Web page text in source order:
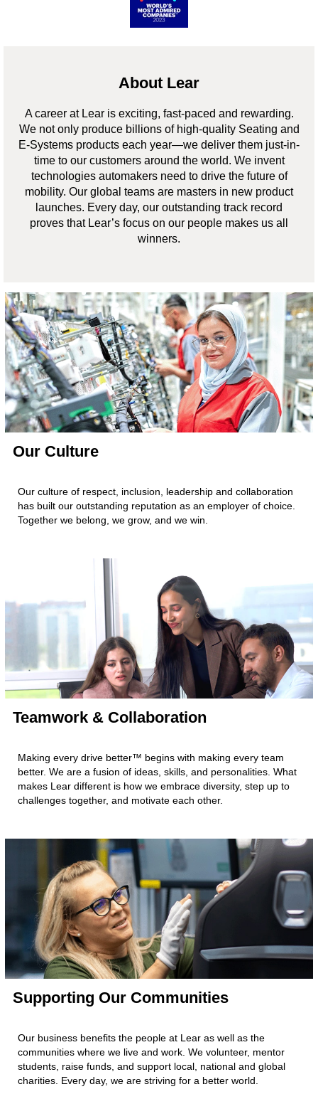
About Lear
A career at Lear is exciting, fast-paced and rewarding.
We not only produce billions of high-quality Seating and
E-Systems products each year—we deliver them just-in-
time to our customers around the world. We invent
technologies automakers need to drive the future of
mobility. Our global teams are masters in new product
launches. Every day, our outstanding track record
proves that Lear’s focus on our people makes us all
winners.
Our Culture
Our culture of respect, inclusion, leadership and collaboration
has built our outstanding reputation as an employer of choice.
Together we belong, we grow, and we win.
Teamwork & Collaboration
Making every drive better™ begins with making every team
better. We are a fusion of ideas, skills, and personalities. What
makes Lear different is how we embrace diversity, step up to
challenges together, and motivate each other.
Supporting Our Communities
Our business benefits the people at Lear as well as the
communities where we live and work. We volunteer, mentor
students, raise funds, and support local, national and global
charities. Every day, we are striving for a better world.